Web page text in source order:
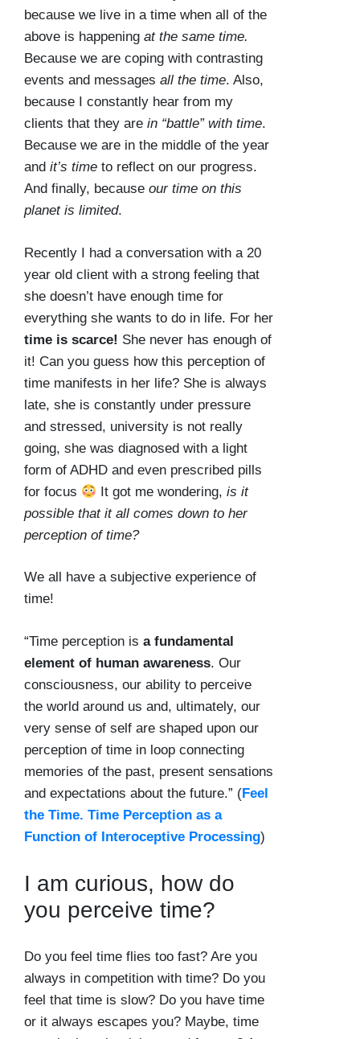
because we live in a time when all of the
above is happening at the same time.
Because we are coping with contrasting
events and messages all the time. Also,
because I constantly hear from my
clients that they are in “battle” with time.
Because we are in the middle of the year
and it’s time to reflect on our progress.
And finally, because our time on this
planet is limited.
Recently I had a conversation with a 20
year old client with a strong feeling that
she doesn’t have enough time for
everything she wants to do in life. For her
time is scarce! She never has enough of
it! Can you guess how this perception of
time manifests in her life? She is always
late, she is constantly under pressure
and stressed, university is not really
going, she was diagnosed with a light
form of ADHD and even prescribed pills
for focus
It got me wondering,is it
possible that it all comes down to her
perception of time?
We all have a subjective experience of
time!
“Time perception is a fundamental
element of human awareness. Our
consciousness, our ability to perceive
the world around us and, ultimately, our
very sense of self are shaped upon our
perception of time in loop connecting
memories of the past, present sensations
and expectations about the future.” (Feel
the Time. Time Perception as a
Function of Interoceptive Processing)
I am curious, how do
you perceive time?
Do you feel time flies too fast? Are you
always in competition with time? Do you
feel that time is slow? Do you have time
or it always escapes you? Maybe, time